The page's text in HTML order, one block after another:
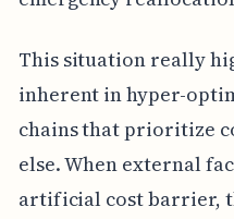
This situation really
inherent in hyper-
chains that prioritize
else. When external
artificial cost barrier,